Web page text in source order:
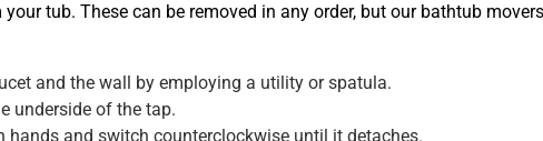
tub. These can be removed in any order, but our bathtub
and the wall by employing a utility or spatula.
underside of the tap.
hands and switch counterclockwise until it detaches.